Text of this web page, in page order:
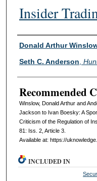
Insider
Authors
Donald Arthur
Seth C. Anderson,
Recommended
Winslow, Donald Arthur and
Jackson to Ivan Boesky: A
Criticism of the Regulation of
81: Iss. 2, Article 3.
Available at: https://
INCLUDED IN